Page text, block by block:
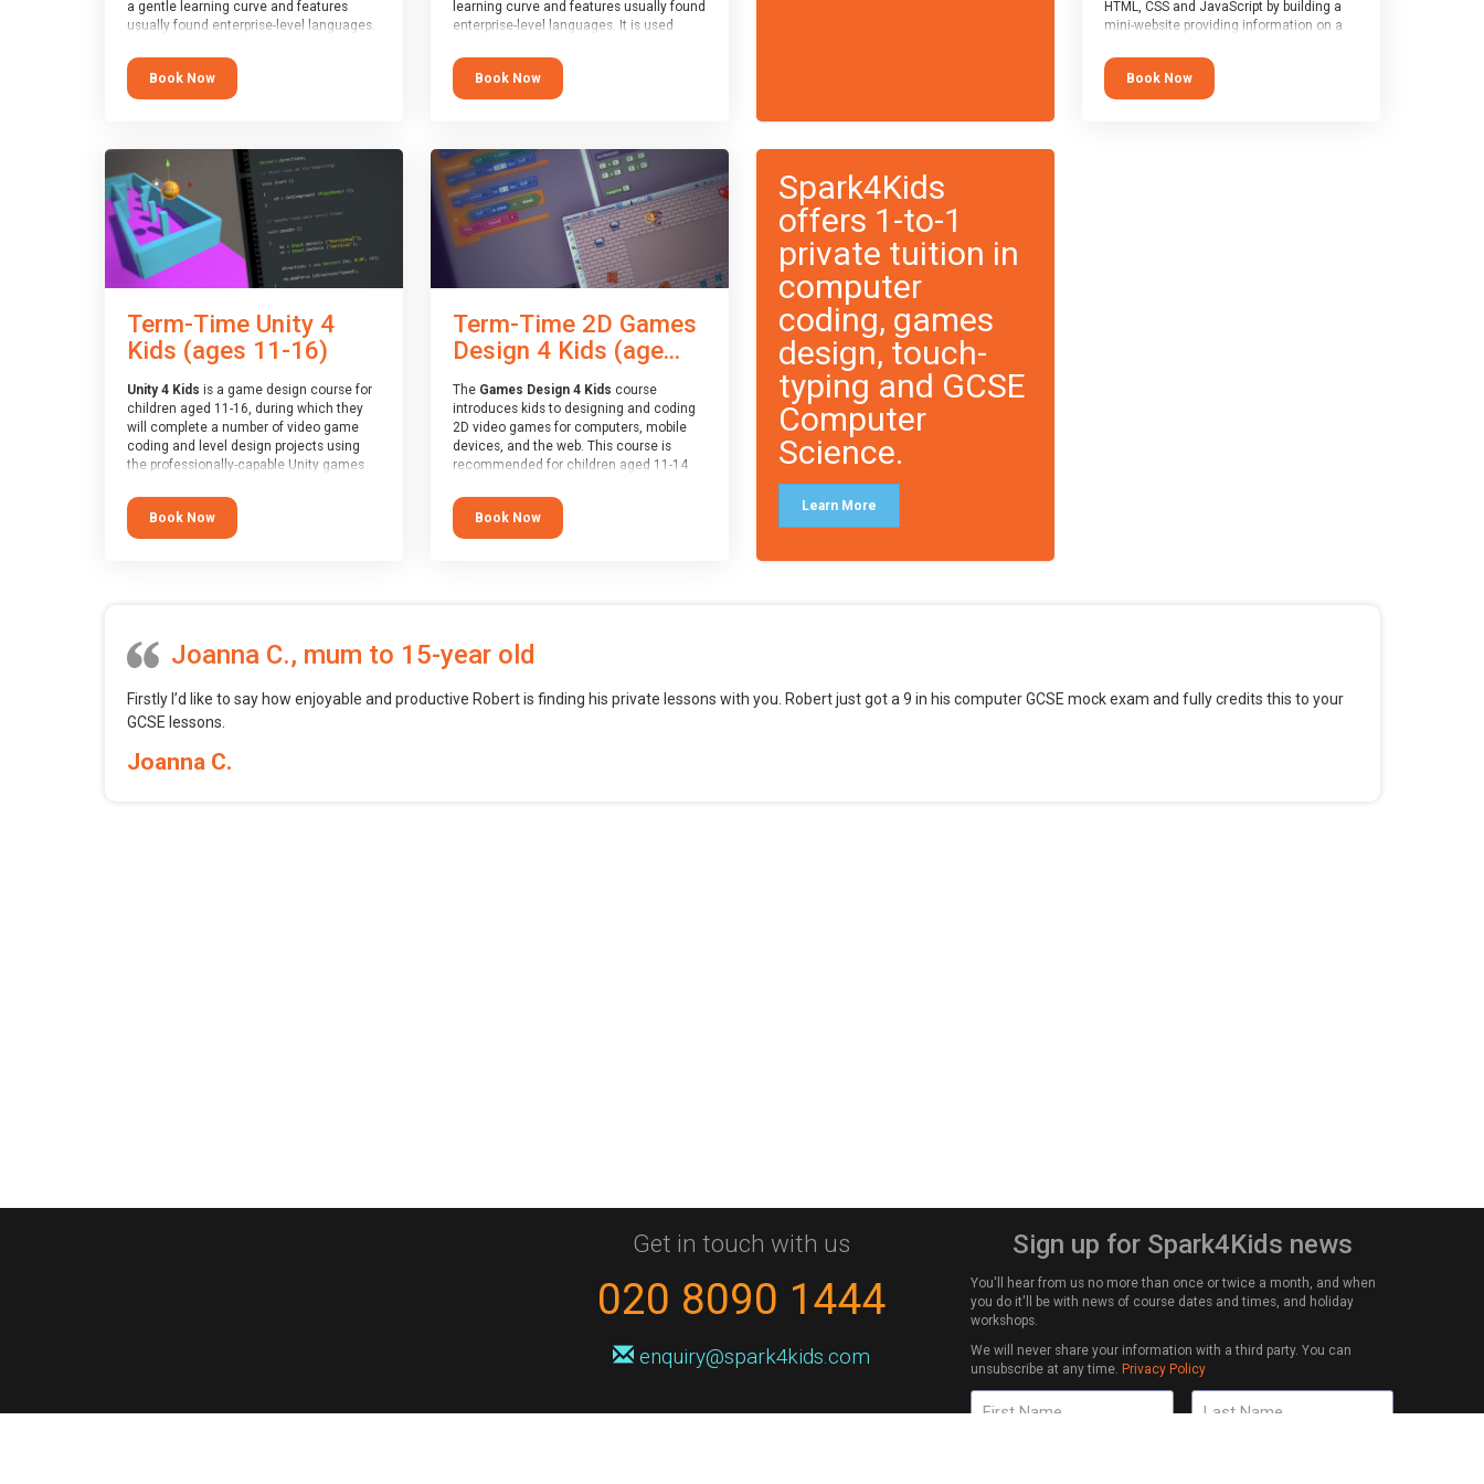
a gentle learning curve and features
usually found enterprise-level languages.
applications. This course is
recommended for children aged 8-11
who are ready to progress on to
languages (such as Scratch).
Book Now
learning curve and features usually found
enterprise-level languages. It is used
applications. This course is
recommended for children aged 11-14
who are ready to progress on to
languages (such as Scratch).
Book Now
HTML, CSS and JavaScript by building a
mini-website providing information on a
JavaScript are the three fundamental
building blocks of all websites on the
world-wide web, and this course covers
Book Now
Term-Time Unity 4
Kids (ages 11-16)
Unity 4 Kids is a game design course for
children aged 11-16, during which they
will complete a number of video game
coding and level design projects using
the professionally-capable Unity games
tool.
Book Now
Term-Time 2D Games
Design 4 Kids (age...
The Games Design 4 Kids course
introduces kids to designing and coding
2D video games for computers, mobile
devices, and the web. This course is
recommended for children aged 11-14
block languages (such as Scratch) and
want to branch into creating games for
web, mobile and desktop using
Book Now
Spark4Kids
offers 1-to-1
private tuition in
computer
coding, games
design, touch-
typing and GCSE
Computer
Science.
Learn More
Joanna C., mum to 15-year old
Firstly I’d like to say how enjoyable and productive Robert is finding his private lessons with you. Robert just got a 9 in his computer GCSE mock exam and fully credits this to your
GCSE lessons.
Joanna C.
Get in touch with us
020 8090 1444
enquiry@spark4kids.com
Sign up for Spark4Kids news
You'll hear from us no more than once or twice a month, and when
you do it'll be with news of course dates and times, and holiday
workshops.
We will never share your information with a third party. You can
unsubscribe at any time. Privacy Policy